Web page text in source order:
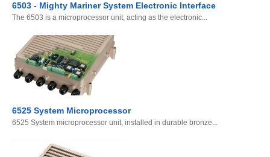
6503 - Mighty Mariner System Electronic Interface
The 6503 is a microprocessor unit, acting as the electronic...
6525 System Microprocessor
6525 System microprocessor unit, installed in durable bronze...